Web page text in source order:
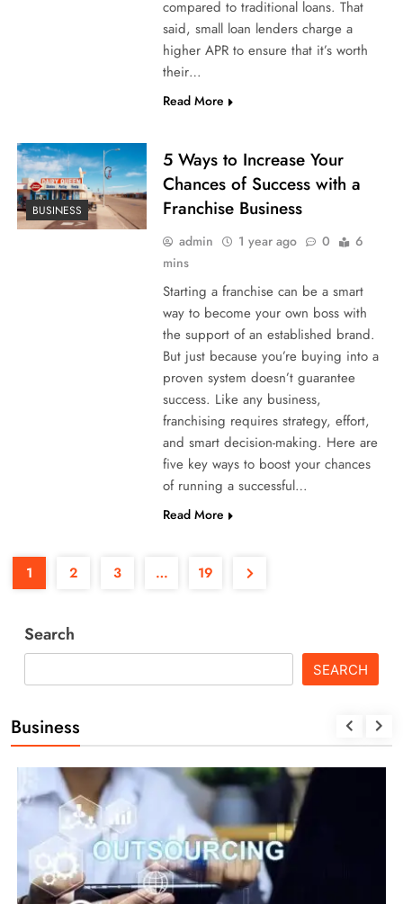
compared to traditional loans. That
said, small loan lenders charge a
higher APR to ensure that it’s worth
their…
Read More
BUSINESS
5 Ways to Increase Your
Chances of Success with a
Franchise Business
admin 1 year ago 0
6
mins
Starting a franchise can be a smart
way to become your own boss with
the support of an established brand.
But just because you’re buying into a
proven system doesn’t guarantee
success. Like any business,
franchising requires strategy, effort,
and smart decision-making. Here are
five key ways to boost your chances
of running a successful…
Read More
1 2 3 … 19
Search
SEARCH
Business